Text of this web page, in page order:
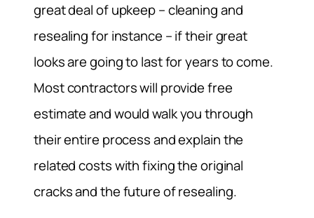
great deal of upkeep – cleaning and
resealing for instance – if their great
looks are going to last for years to come.
Most contractors will provide free
estimate and would walk you through
their entire process and explain the
related costs with fixing the original
cracks and the future of resealing.